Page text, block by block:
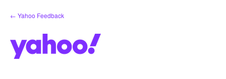
Skip
to
← Yahoo Feedback